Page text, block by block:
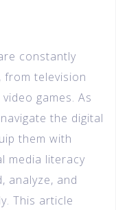
constantly
from television
games. As
the digital
them with
media literacy
analyze, and
This article